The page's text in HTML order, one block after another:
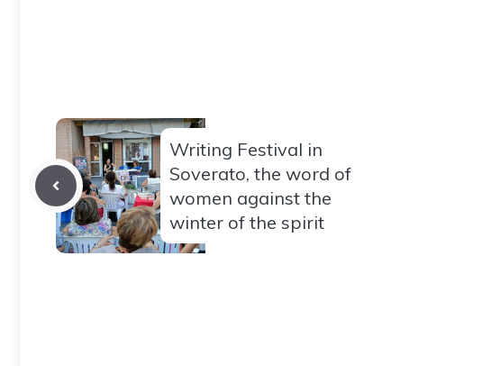
Writing Festival in
Soverato, the word of
women against the
winter of the spirit